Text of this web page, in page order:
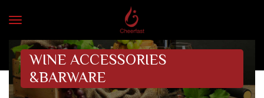
WINE ACCESSORIES
&BARWARE